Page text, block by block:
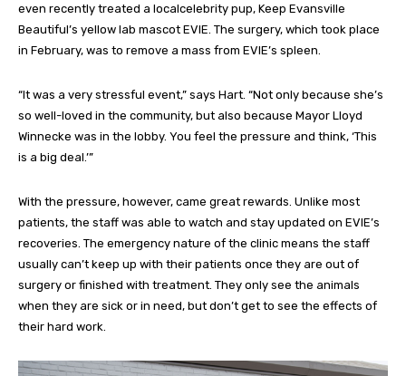
even recently treated a localcelebrity pup, Keep Evansville
Beautiful’s yellow lab mascot EVIE. The surgery, which took place
in February, was to remove a mass from EVIE’s spleen.
“It was a very stressful event,” says Hart. “Not only because she’s
so well-loved in the community, but also because Mayor Lloyd
Winnecke was in the lobby. You feel the pressure and think, ‘This
is a big deal.’”
With the pressure, however, came great rewards. Unlike most
patients, the staff was able to watch and stay updated on EVIE’s
recoveries. The emergency nature of the clinic means the staff
usually can’t keep up with their patients once they are out of
surgery or finished with treatment. They only see the animals
when they are sick or in need, but don’t get to see the effects of
their hard work.